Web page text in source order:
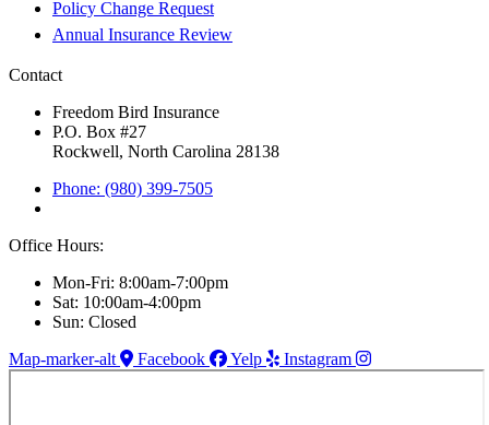
Policy Change Request
Annual Insurance Review
Contact
Freedom Bird Insurance
P.O. Box #27
Rockwell, North Carolina 28138
Phone: (980) 399-7505
Office Hours:
Mon-Fri: 8:00am-7:00pm
Sat: 10:00am-4:00pm
Sun: Closed
Map-marker-alt
Facebook Yelp Instagram